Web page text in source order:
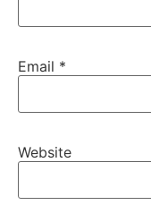
Email *
Website